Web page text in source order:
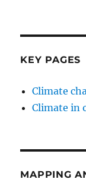
KEY PAGES
Climate
Climate in
MAPPING